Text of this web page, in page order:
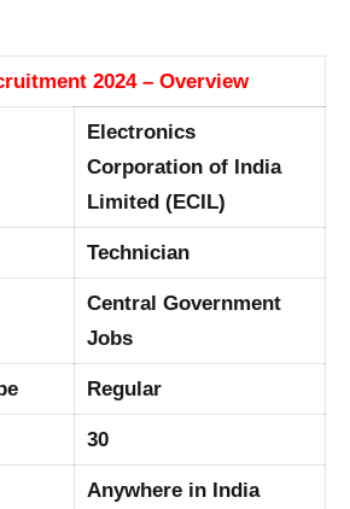
2024 – Overview
Electronics
Corporation of India
Limited (ECIL)
Technician
Central Government
Jobs
Regular
30
Anywhere in India